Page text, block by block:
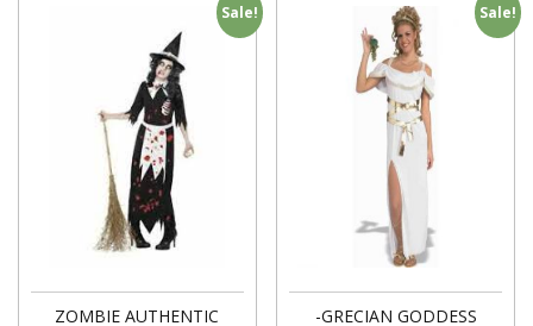
Sale!
ZOMBIE AUTHENTIC
Sale!
-GRECIAN GODDESS